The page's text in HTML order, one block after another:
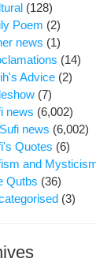
(128)
Poem (2)
news (1)
(14)
Advice (2)
(7)
news (6,002)
Sufi news (6,002)
Quotes (6)
and
Qutbs (36)
(3)